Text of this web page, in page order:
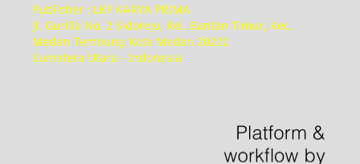
Publisher : LKP KARYA PRIMA
Jl. Gurilla No. 2 Sidorejo, Kel. Bantan Timur, Kec.
Medan Tembung Kota Medan 20222
Sumatera Utara - Indonesia